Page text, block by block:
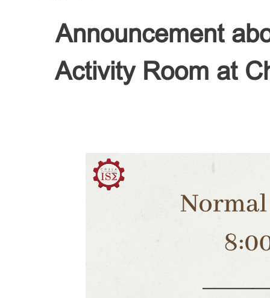
Announcement
Activity Room at